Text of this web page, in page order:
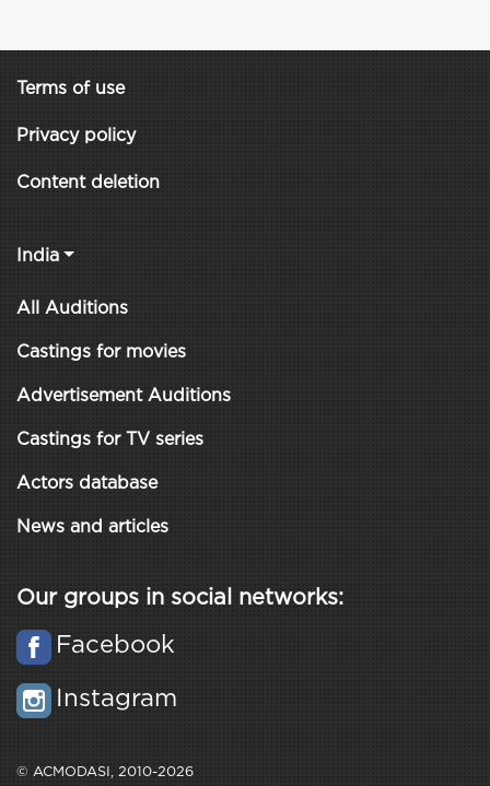
Terms of use
Privacy policy
Content deletion
India
All Auditions
Castings for movies
Advertisement Auditions
Castings for TV series
Actors database
News and articles
Our groups in social networks:
Facebook
Instagram
© ACMODASI, 2010-2026